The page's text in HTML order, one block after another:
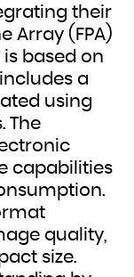
their
Array (FPA)
based on
a
using
The
capabilities
quality,
size.